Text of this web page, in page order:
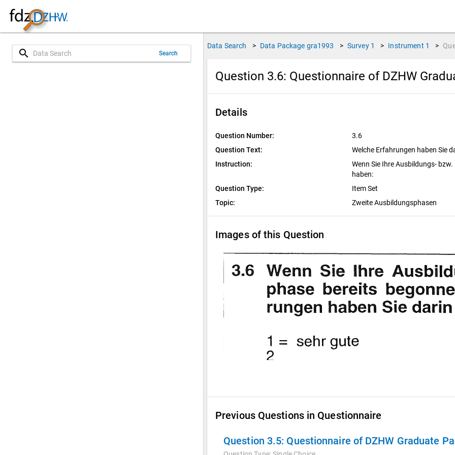
search Search
Data Search > Data Package gra1993 > Survey 1 > Instrument 1 >
Question 3.6: Questionnaire of DZHW
Details
Question Number:
3.6
Question Text:
Welche Erfahrungen haben Sie
Instruction:
Wenn Sie Ihre Ausbildungs-
haben:
Question Type:
Item Set
Topic:
Zweite Ausbildungsphasen
Images of this Question
Previous Questions in Questionnaire
Question 3.5: Questionnaire of DZHW Graduate